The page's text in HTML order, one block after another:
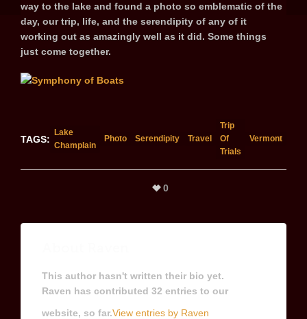
way to the lake and found a photo so emblematic of the
day, our trip, life, and the serendipity of any of it
working out as amazingly well as it did. Some things
just come together.
TAGS:
Lake
Champlain
Photo Serendipity Travel
Trip
Of
Trials
Vermont
0
This author hasn't written their bio yet.
Raven has contributed 32 entries to our
website, so far.View entries by Raven